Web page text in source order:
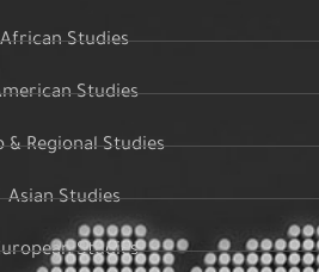
African Studies
Studies
& Regional Studies
Asian Studies
Studies